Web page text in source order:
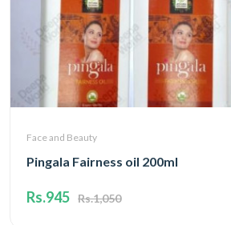
Face and Beauty
Pingala Fairness oil 200ml
Rs.945 Rs.1,050